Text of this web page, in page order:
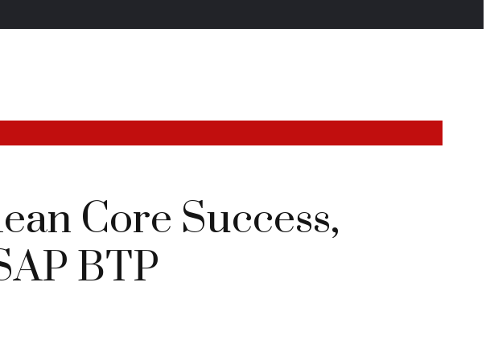
Core Success,
BTP